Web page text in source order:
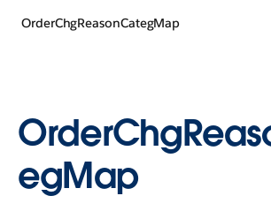
OrderChgReasonCategMap
egMap